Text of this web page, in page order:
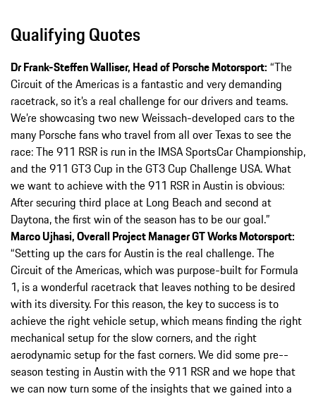
Qualifying Quotes
Dr Frank-­Steffen Walliser, Head of Porsche Motorsport: “The
Circuit of the Americas is a fantastic and very demanding
racetrack, so it’s a real challenge for our drivers and teams.
We’re showcasing two new Weissach-­developed cars to the
many Porsche fans who travel from all over Texas to see the
race: The 911 RSR is run in the IMSA SportsCar Championship,
and the 911 GT3 Cup in the GT3 Cup Challenge USA. What
we want to achieve with the 911 RSR in Austin is obvious:
After securing third place at Long Beach and second at
Daytona, the first win of the season has to be our goal.”
Marco Ujhasi, Overall Project Manager GT Works Motorsport:
“Setting up the cars for Austin is the real challenge. The
Circuit of the Americas, which was purpose-­built for Formula
1, is a wonderful racetrack that leaves nothing to be desired
with its diversity. For this reason, the key to success is to
achieve the right vehicle setup, which means finding the right
mechanical setup for the slow corners, and the right
aerodynamic setup for the fast corners. We did some pre-­
season testing in Austin with the 911 RSR and we hope that
we can now turn some of the insights that we gained into a